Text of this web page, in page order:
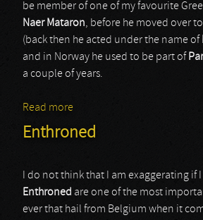
be member of one of my favourite
Naer Mataron, before he moved over
(back then he acted under the name of
and in Norway he used to be part of
a couple of years.
Read more
Enthroned
I do not think that I am exaggerating if
Enthroned are one of the most
ever that hail from Belgium when it